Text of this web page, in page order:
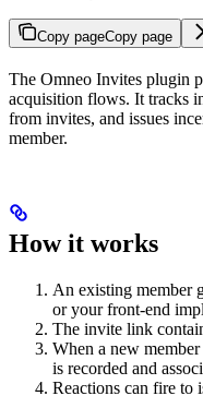
Copy pageCopy page
The Omneo Invites plugin
acquisition flows. It tracks
from invites, and issues
member.
How it works
An existing member
or your front-end
The invite link
When a new
is recorded and
Reactions can fire to